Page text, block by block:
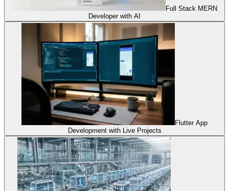
Full Stack MERN
Developer with AI
Flutter App
Development with Live Projects